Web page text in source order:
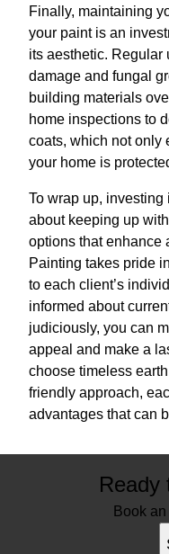
Finally, maintaining
your paint is an
its aesthetic. Regular
damage and fungal
building materials
home inspections to
coats, which not only
your home is
To wrap up,
about keeping up
options that enhance
Painting takes pride
to each client’s
informed about
judiciously, you can
appeal and make a
choose timeless
friendly approach,
advantages that can
Ready
Book